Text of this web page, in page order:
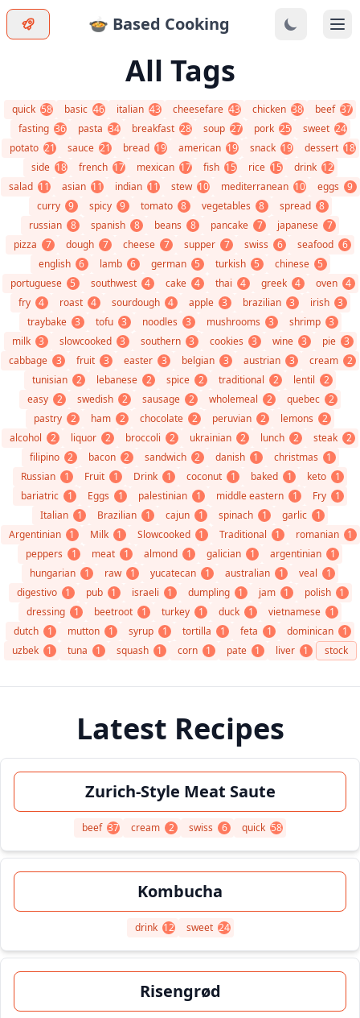
🍲 Based Cooking
All Tags
quick 58 basic 46 italian 43 cheesefare 43 chicken 38 beef 37
fasting 36 pasta 34 breakfast 28 soup 27 pork 25 sweet 24
potato 21 sauce 21 bread 19 american 19 snack 19 dessert 18
side 18 french 17 mexican 17 fish 15 rice 15 drink 12
salad 11 asian 11 indian 11 stew 10 mediterranean 10 eggs
9
curry
9 spicy 9 tomato 8 vegetables 8 spread
8
russian
8 spanish 8 beans 8 pancake 7 japanese
7
pizza
7 dough 7 cheese 7 supper 7 swiss 6 seafood
6
english
6 lamb 6 german 5 turkish 5 chinese
5
portuguese
5 southwest 4 cake 4 thai 4 greek 4 oven
4
fry
4 roast 4 sourdough 4 apple 3 brazilian 3 irish
3
traybake
3 tofu 3 noodles 3 mushrooms 3 shrimp
3
milk
3 slowcooked 3 southern 3 cookies 3 wine 3 pie
3
cabbage
3 fruit 3 easter 3 belgian 3 austrian 3 cream
2
tunisian
2 lebanese 2 spice 2 traditional 2 lentil
2
easy
2 swedish 2 sausage 2 wholemeal 2 quebec
2
pastry
2 ham 2 chocolate 2 peruvian 2 lemons
2
alcohol
2 liquor 2 broccoli 2 ukrainian 2 lunch 2 steak
2
filipino
2 bacon 2 sandwich 2 danish 1 christmas
1
Russian
1 Fruit 1 Drink 1 coconut 1 baked 1 keto
1
bariatric
1 Eggs 1 palestinian 1 middle eastern 1 Fry
1
Italian
1 Brazilian 1 cajun 1 spinach 1 garlic
1
Argentinian
1 Milk 1 Slowcooked 1 Traditional 1 romanian
1
peppers
1 meat 1 almond 1 galician 1 argentinian
1
hungarian
1 raw 1 yucatecan 1 australian 1 veal
1
digestivo
1 pub 1 israeli 1 dumpling 1 jam 1 polish
1
dressing
1 beetroot 1 turkey 1 duck 1 vietnamese
1
dutch
1 mutton 1 syrup 1 tortilla 1 feta 1 dominican
1
uzbek
1 tuna 1 squash 1 corn 1 pate 1 liver 1 stock
Latest Recipes
Zurich-Style Meat Saute
beef 37 cream 2 swiss 6 quick 58
Kombucha
drink 12 sweet 24
Risengrød